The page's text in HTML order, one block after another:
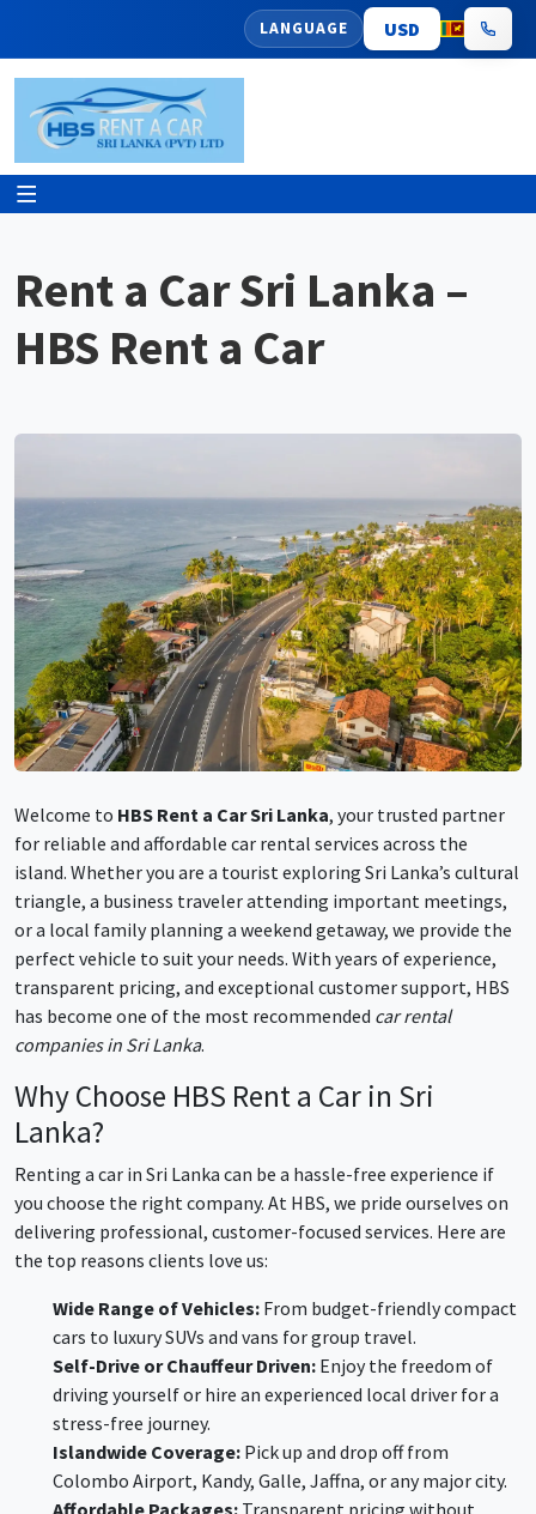
LANGUAGE
Rent a Car Sri Lanka –
HBS Rent a Car
Welcome to HBS Rent a Car Sri Lanka, your trusted partner
for reliable and affordable car rental services across the
island. Whether you are a tourist exploring Sri Lanka’s cultural
triangle, a business traveler attending important meetings,
or a local family planning a weekend getaway, we provide the
perfect vehicle to suit your needs. With years of experience,
transparent pricing, and exceptional customer support, HBS
has become one of the most recommended car rental
companies in Sri Lanka.
Why Choose HBS Rent a Car in Sri
Lanka?
Renting a car in Sri Lanka can be a hassle-free experience if
you choose the right company. At HBS, we pride ourselves on
delivering professional, customer-focused services. Here are
the top reasons clients love us:
Wide Range of Vehicles: From budget-friendly compact
cars to luxury SUVs and vans for group travel.
Self-Drive or Chauffeur Driven: Enjoy the freedom of
driving yourself or hire an experienced local driver for a
stress-free journey.
Islandwide Coverage: Pick up and drop off from
Colombo Airport, Kandy, Galle, Jaffna, or any major city.